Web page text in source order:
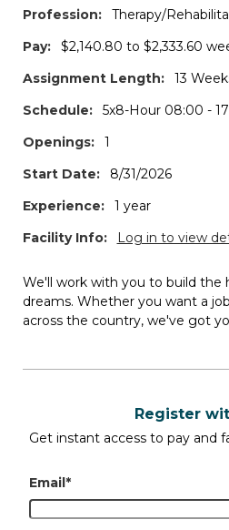
Travel
Permanent
0JOBS
Per Diem
Interim Roles
JOBS
Travel PT SNF job
in
CROSSVILLE, TN
Profession:
Therapy/
Pay:
$2,140.80 to $2,333.60
Assignment Length:
13
Schedule:
5x8-Hour 08:00 -
Openings:
1
Start Date:
8/31/2026
Experience:
1 year
Facility Info:
Log in to view
We'll work with you to build the
dreams. Whether you want a
across the country, we've got
Register
Get instant access to pay and
Email*